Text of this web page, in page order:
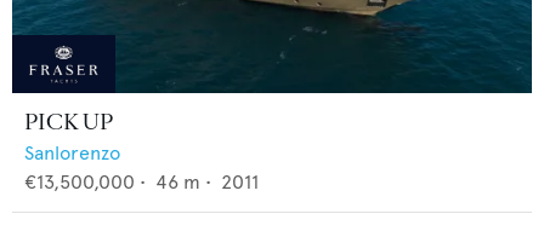
PICK UP
Sanlorenzo
€13,500,000 • 46 m • 2011